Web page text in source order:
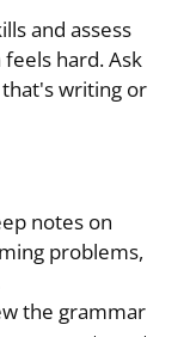
and assess
hard. Ask
writing or
notes on
problems,
the grammar